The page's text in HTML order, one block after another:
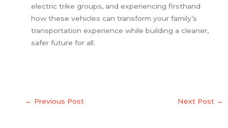
electric trike groups, and experiencing firsthand
how these vehicles can transform your family’s
transportation experience while building a cleaner,
safer future for all.
← Previous Post Next Post →